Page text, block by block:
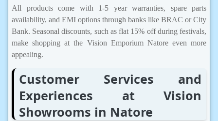
All products come with 1-5 year warranties, spare parts
availability, and EMI options through banks like BRAC or City
Bank. Seasonal discounts, such as flat 15% off during festivals,
make shopping at the Vision Emporium Natore even more
appealing.
Customer Services and
Experiences at Vision
Showrooms in Natore